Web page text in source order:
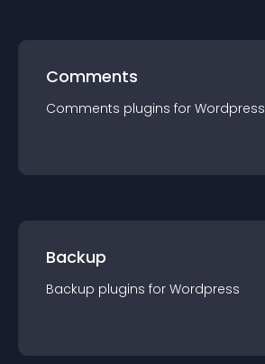
Comments
Comments plugins for Wordpress
Backup
Backup plugins for Wordpress